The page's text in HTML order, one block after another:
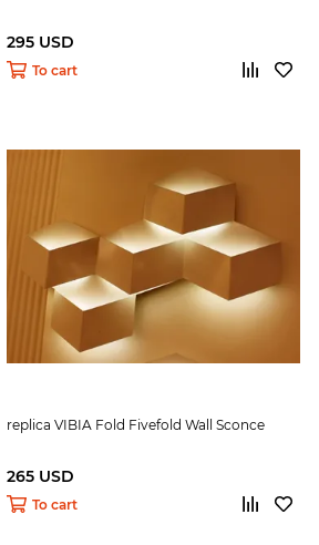
295 USD
To cart
replica VIBIA Fold Fivefold Wall Sconce
265 USD
To cart